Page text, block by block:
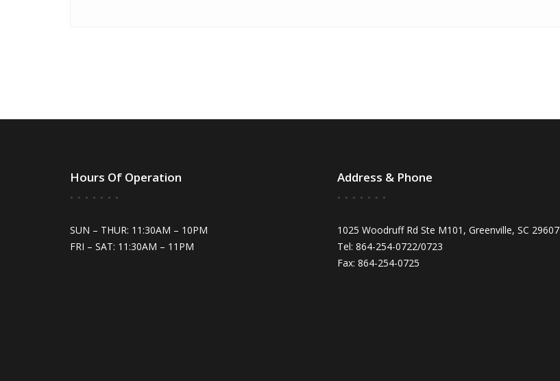
Hours Of Operation
SUN – THUR: 11:30AM – 10PM
FRI – SAT: 11:30AM – 11PM
Address & Phone
1025 Woodruff Rd Ste M101, Greenville, SC 29607
Tel: 864-254-0722/0723
Fax: 864-254-0725